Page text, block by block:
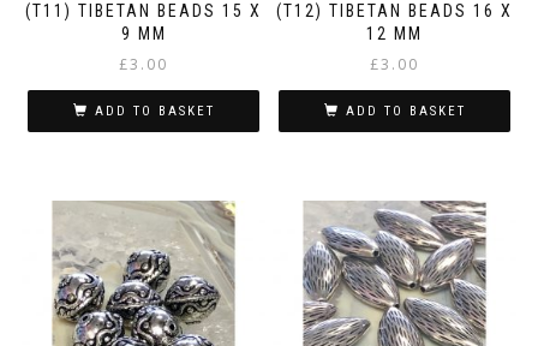
(T11) TIBETAN BEADS 15 X
9 MM
£3.00
ADD TO BASKET
(T12) TIBETAN BEADS 16 X
12 MM
£3.00
ADD TO BASKET